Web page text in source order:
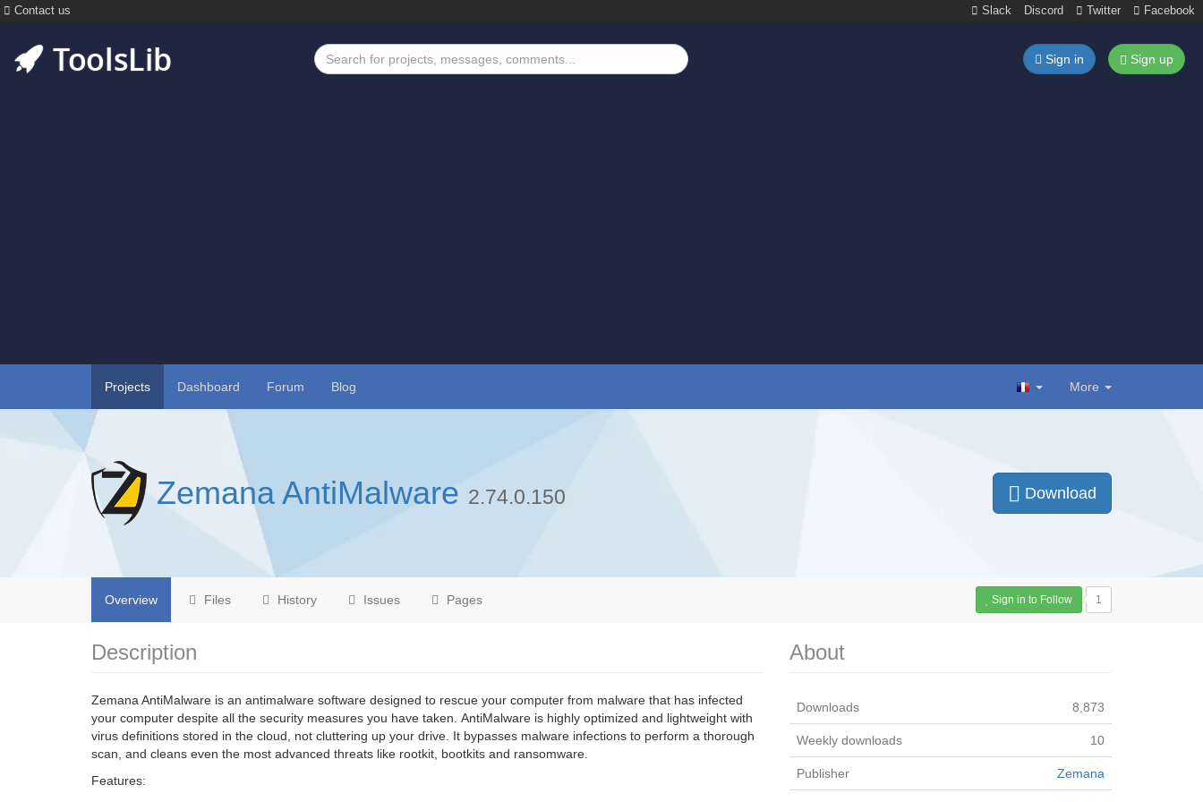
Contact us Slack Discord Twitter Facebook
Sign in Sign up
Projects Dashboard Forum Blog More
Zemana AntiMalware 2.74.0.150 Download
Overview Files History Issues Pages Sign in to Follow 1
Description
Zemana AntiMalware is an antimalware software designed to rescue your computer from malware that has infected
your computer despite all the security measures you have taken. AntiMalware is highly optimized and lightweight with
virus definitions stored in the cloud, not cluttering up your drive. It bypasses malware infections to perform a thorough
scan, and cleans even the most advanced threats like rootkit, bootkits and ransomware.
Features:
About
Downloads 8,873
Weekly downloads 10
Publisher Zemana